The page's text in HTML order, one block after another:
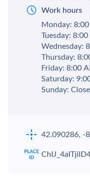
Work hours
Monday:
Tuesday:
Wednesday:
Thursday:
Friday: 8:00
Saturday:
Sunday:
42.090286, -